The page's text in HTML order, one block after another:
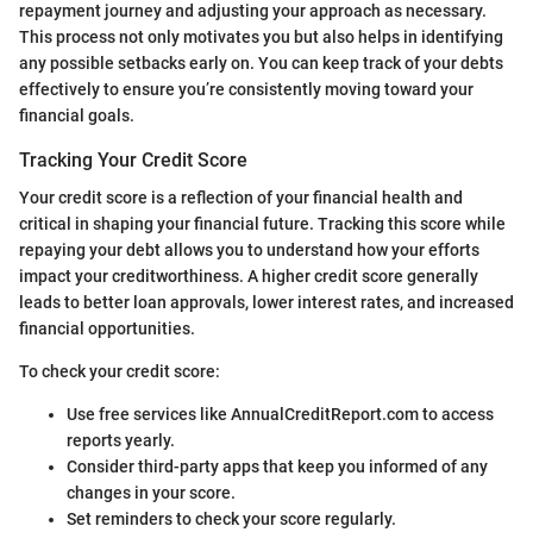
repayment journey and adjusting your approach as necessary.
This process not only motivates you but also helps in identifying
any possible setbacks early on. You can keep track of your debts
effectively to ensure you’re consistently moving toward your
financial goals.
Tracking Your Credit Score
Your credit score is a reflection of your financial health and
critical in shaping your financial future. Tracking this score while
repaying your debt allows you to understand how your efforts
impact your creditworthiness. A higher credit score generally
leads to better loan approvals, lower interest rates, and increased
financial opportunities.
To check your credit score:
Use free services like AnnualCreditReport.com to access
reports yearly.
Consider third-party apps that keep you informed of any
changes in your score.
Set reminders to check your score regularly.